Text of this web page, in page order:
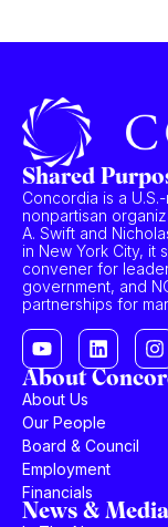
Shared
Concordia is a
nonpartisan
A. Swift and
in New York City, it
convener for
government, and
partnerships for
About
About Us
Our People
Board & Council
Employment
Financials
News & Media